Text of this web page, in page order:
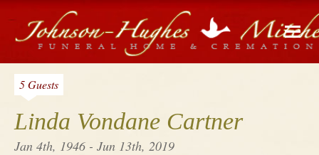
Linda Vondane Cartner
Jan 4th, 1946 - Jun 13th, 2019
5 Guests